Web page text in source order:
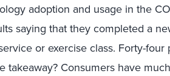
adoption and usage in the
saying that they completed a
or exercise class. Forty-
takeaway? Consumers have